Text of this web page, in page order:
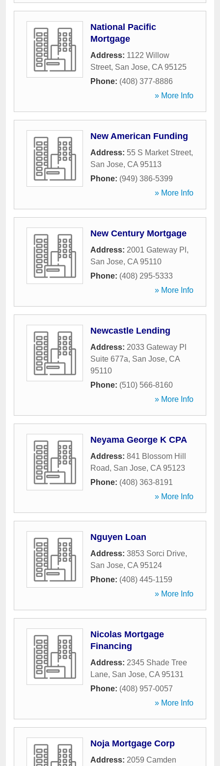
National Pacific
Mortgage
Address: 1122 Willow
Street, San Jose, CA 95125
Phone: (408) 377-8886
» More Info
New American Funding
Address: 55 S Market Street,
San Jose, CA 95113
Phone: (949) 386-5399
» More Info
New Century Mortgage
Address: 2001 Gateway Pl ,
San Jose, CA 95110
Phone: (408) 295-5333
» More Info
Newcastle Lending
Address: 2033 Gateway Pl
Suite 677a, San Jose, CA
95110
Phone: (510) 566-8160
» More Info
Neyama George K CPA
Address: 841 Blossom Hill
Road, San Jose, CA 95123
Phone: (408) 363-8191
» More Info
Nguyen Loan
Address: 3853 Sorci Drive,
San Jose, CA 95124
Phone: (408) 445-1159
» More Info
Nicolas Mortgage
Financing
Address: 2345 Shade Tree
Lane, San Jose, CA 95131
Phone: (408) 957-0057
» More Info
Noja Mortgage Corp
Address: 2059 Camden